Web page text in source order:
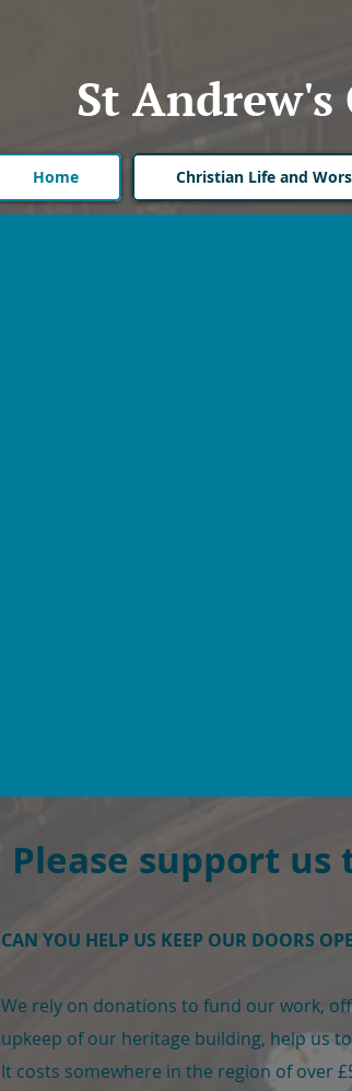
St Andrew's
Home Christian Life and
Please support us
CAN YOU HELP US KEEP OUR DOORS
We rely on donations to fund our work,
upkeep of our heritage building, help us
It costs somewhere in the region of over